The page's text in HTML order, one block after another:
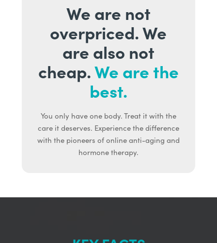
We are not
overpriced. We
are also not
cheap.We are the
best.
You only have one body. Treat it with the
care it deserves. Experience the difference
with the pioneers of online anti-aging and
hormone therapy.